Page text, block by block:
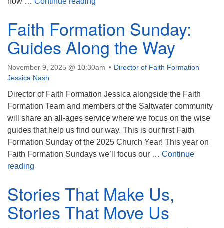
Faith Formation Sunday:
Guides Along the Way
November 9, 2025 @ 10:30am
Director of Faith Formation
Jessica Nash
Director of Faith Formation Jessica alongside the Faith
Formation Team and members of the Saltwater community
will share an all-ages service where we focus on the wise
guides that help us find our way. This is our first Faith
Formation Sunday of the 2025 Church Year! This year on
Faith Formation Sundays we’ll focus our … Continue
reading
Stories That Make Us,
Stories That Move Us